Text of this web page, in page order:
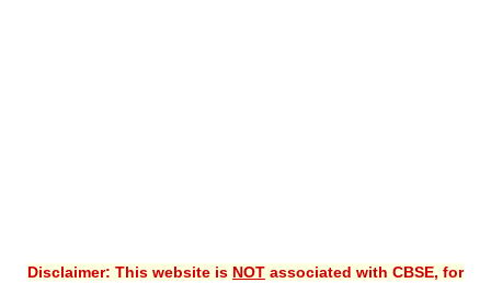
Disclaimer: This website is NOT associated with CBSE, for